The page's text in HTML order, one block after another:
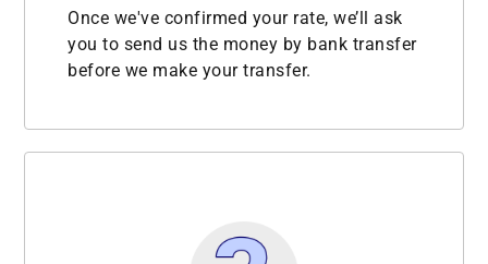
Once we've confirmed your rate, we’ll ask
you to send us the money by bank transfer
before we make your transfer.